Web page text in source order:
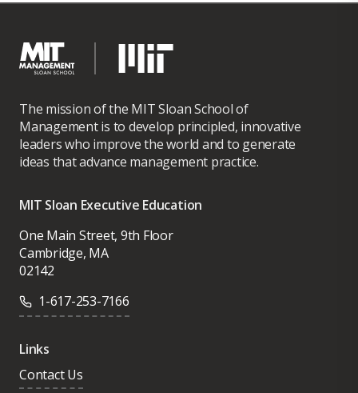
unlikely leadership as chairman, CEO, and
investor from 2013-2020, is tangible proof
blueprint for the future of multi-
stakeholder capitalism. The story has been
featured by the world’s leading media
platforms, including most recently by TED
Conferences and Brene Brown.
As an investor, James founded FirePine
Group, a family-office impact investment
platform that has stewarded the capital of
some of the world’s most sophisticated
investors. Prior to founding FirePine
Group, James held senior roles managing
billions of dollars of growth and distressed
private equity capital at leading institutions
The mission of the MIT Sloan School of
Management is to develop principled, innovative
leaders who improve the world and to generate
ideas that advance management practice.
MIT Sloan Executive Education
One Main Street, 9th Floor
Cambridge, MA
02142
1-617-253-7166
Links
Contact Us